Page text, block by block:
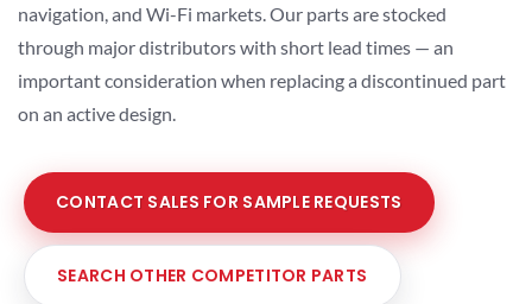
navigation, and Wi-Fi markets. Our parts are stocked
through major distributors with short lead times — an
important consideration when replacing a discontinued part
on an active design.
CONTACT SALES FOR SAMPLE REQUESTS
SEARCH OTHER COMPETITOR PARTS